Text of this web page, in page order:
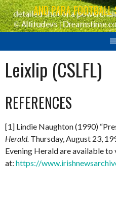
AND PARA
Leixlip (CSLFL)
REFERENCES
[1] Lindie Naughton (1990)
Herald. Thursday, August 23,
Evening Herald are available to
at: https://